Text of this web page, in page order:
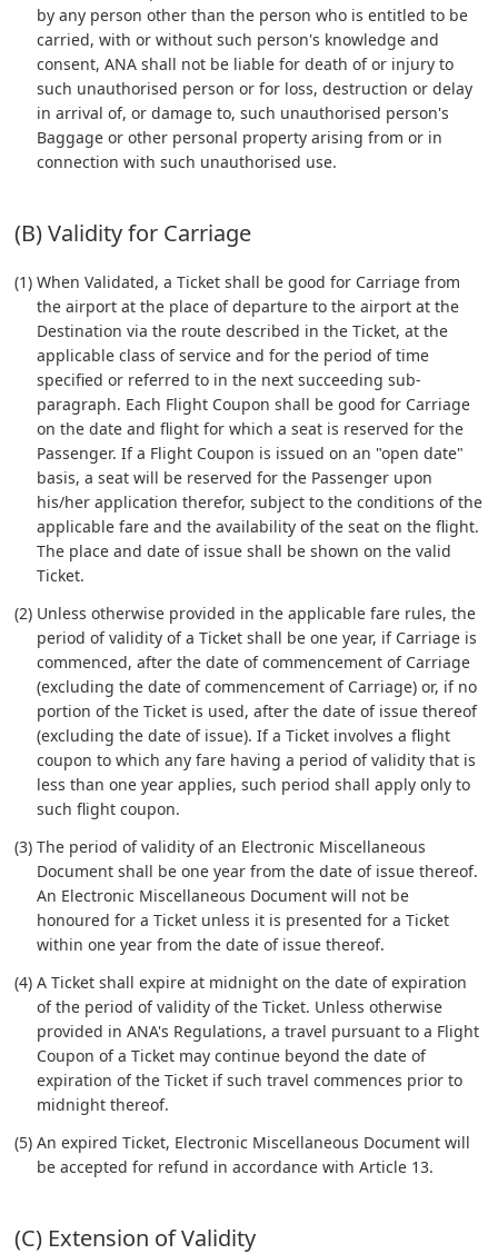
by any person other than the person who is entitled to be
carried, with or without such person's knowledge and
consent, ANA shall not be liable for death of or injury to
such unauthorised person or for loss, destruction or delay
in arrival of, or damage to, such unauthorised person's
Baggage or other personal property arising from or in
connection with such unauthorised use.
(B) Validity for Carriage
(1) When Validated, a Ticket shall be good for Carriage from
the airport at the place of departure to the airport at the
Destination via the route described in the Ticket, at the
applicable class of service and for the period of time
specified or referred to in the next succeeding sub-
paragraph. Each Flight Coupon shall be good for Carriage
on the date and flight for which a seat is reserved for the
Passenger. If a Flight Coupon is issued on an "open date"
basis, a seat will be reserved for the Passenger upon
his/her application therefor, subject to the conditions of the
applicable fare and the availability of the seat on the flight.
The place and date of issue shall be shown on the valid
Ticket.
(2) Unless otherwise provided in the applicable fare rules, the
period of validity of a Ticket shall be one year, if Carriage is
commenced, after the date of commencement of Carriage
(excluding the date of commencement of Carriage) or, if no
portion of the Ticket is used, after the date of issue thereof
(excluding the date of issue). If a Ticket involves a flight
coupon to which any fare having a period of validity that is
less than one year applies, such period shall apply only to
such flight coupon.
(3) The period of validity of an Electronic Miscellaneous
Document shall be one year from the date of issue thereof.
An Electronic Miscellaneous Document will not be
honoured for a Ticket unless it is presented for a Ticket
within one year from the date of issue thereof.
(4) A Ticket shall expire at midnight on the date of expiration
of the period of validity of the Ticket. Unless otherwise
provided in ANA's Regulations, a travel pursuant to a Flight
Coupon of a Ticket may continue beyond the date of
expiration of the Ticket if such travel commences prior to
midnight thereof.
(5) An expired Ticket, Electronic Miscellaneous Document will
be accepted for refund in accordance with Article 13.
(C) Extension of Validity